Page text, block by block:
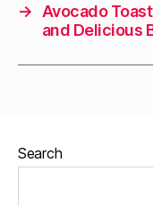
→ Avocado
and Delicious
Search